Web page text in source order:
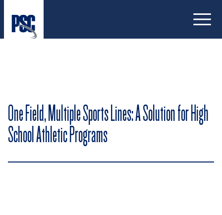
One Field, Multiple Sports Lines: A Solution for High
School Athletic Programs